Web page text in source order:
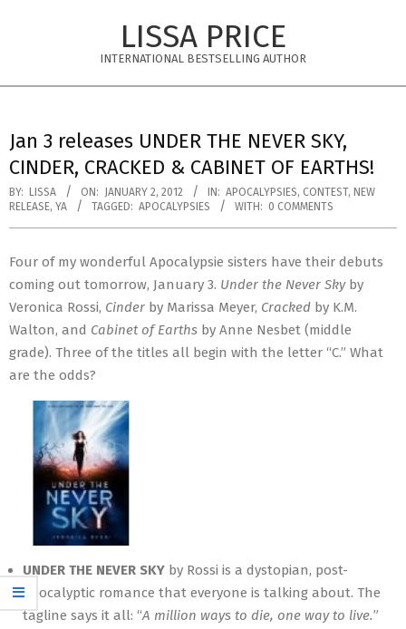
LISSA PRICE
INTERNATIONAL BESTSELLING AUTHOR
Menu
Jan 3 releases UNDER THE NEVER SKY,
CINDER, CRACKED & CABINET OF EARTHS!
BY: LISSA ON: JANUARY 2, 2012 IN: APOCALYPSIES, CONTEST, NEW
RELEASE, YA TAGGED: APOCALYPSIES WITH: 0 COMMENTS
Four of my wonderful Apocalypsie sisters have their debuts
coming out tomorrow, January 3. Under the Never Skyby
Veronica Rossi, Cinder by Marissa Meyer, Cracked by K.M.
Walton, and Cabinet of Earths by Anne Nesbet (middle
grade). Three of the titles all begin with the letter “C.” What
are the odds?
UNDER THE NEVER SKY by Rossi is a dystopian, post-
apocalyptic romance that everyone is talking about. The
tagline says it all: “A million ways to die, one way to live.”